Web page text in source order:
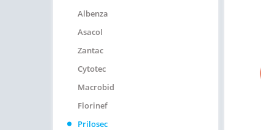
Albenza
Asacol
Zantac
Cytotec
Macrobid
Florinef
Prilosec